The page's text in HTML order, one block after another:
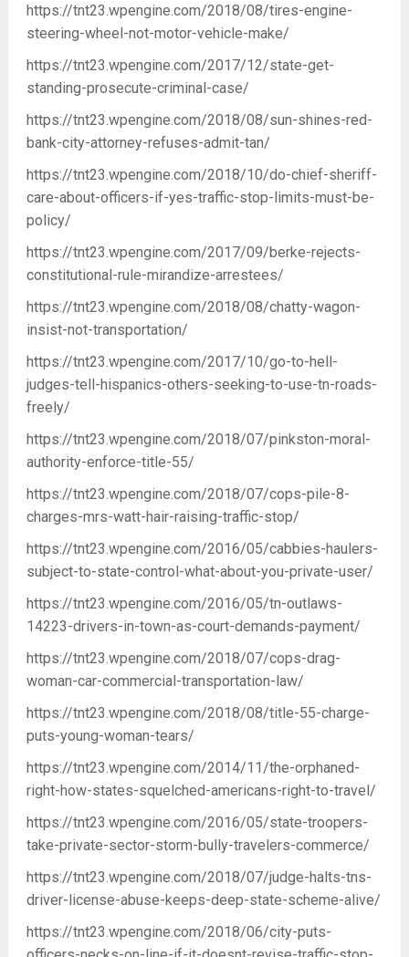
https://tnt23.wpengine.com/2018/08/tires-engine-
steering-wheel-not-motor-vehicle-make/
https://tnt23.wpengine.com/2017/12/state-get-
standing-prosecute-criminal-case/
https://tnt23.wpengine.com/2018/08/sun-shines-red-
bank-city-attorney-refuses-admit-tan/
https://tnt23.wpengine.com/2018/10/do-chief-sheriff-
care-about-officers-if-yes-traffic-stop-limits-must-be-
policy/
https://tnt23.wpengine.com/2017/09/berke-rejects-
constitutional-rule-mirandize-arrestees/
https://tnt23.wpengine.com/2018/08/chatty-wagon-
insist-not-transportation/
https://tnt23.wpengine.com/2017/10/go-to-hell-
judges-tell-hispanics-others-seeking-to-use-tn-roads-
freely/
https://tnt23.wpengine.com/2018/07/pinkston-moral-
authority-enforce-title-55/
https://tnt23.wpengine.com/2018/07/cops-pile-8-
charges-mrs-watt-hair-raising-traffic-stop/
https://tnt23.wpengine.com/2016/05/cabbies-haulers-
subject-to-state-control-what-about-you-private-user/
https://tnt23.wpengine.com/2016/05/tn-outlaws-
14223-drivers-in-town-as-court-demands-payment/
https://tnt23.wpengine.com/2018/07/cops-drag-
woman-car-commercial-transportation-law/
https://tnt23.wpengine.com/2018/08/title-55-charge-
puts-young-woman-tears/
https://tnt23.wpengine.com/2014/11/the-orphaned-
right-how-states-squelched-americans-right-to-travel/
https://tnt23.wpengine.com/2016/05/state-troopers-
take-private-sector-storm-bully-travelers-commerce/
https://tnt23.wpengine.com/2018/07/judge-halts-tns-
driver-license-abuse-keeps-deep-state-scheme-alive/
https://tnt23.wpengine.com/2018/06/city-puts-